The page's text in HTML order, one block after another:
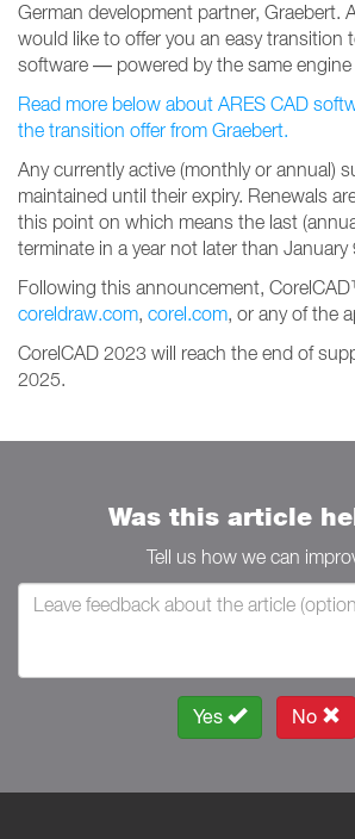
German development partner, Graebert.
would like to offer you an easy transition
software — powered by the same engine
Read more below about ARES CAD
the transition offer from Graebert.
Any currently active (monthly or annual)
maintained until their expiry. Renewals
this point on which means the last
terminate in a year not later than January
Following this announcement,
coreldraw.com, corel.com, or any of the
CorelCAD 2023 will reach the end of
2025.
Was this article
Tell us how we can
Yes No